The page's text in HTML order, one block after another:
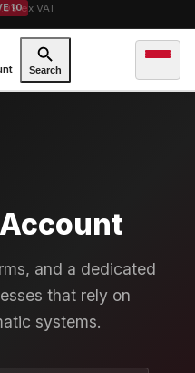
Search
and a dedicated
that rely on
systems.